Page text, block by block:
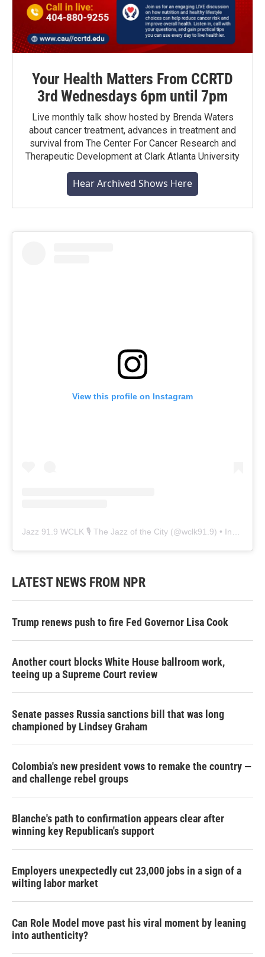
Your Health Matters From CCRTD
3rd Wednesdays 6pm until 7pm
Live monthly talk show hosted by Brenda Waters
about cancer treatment, advances in treatment and
survival from The Center For Cancer Research and
Therapeutic Development at Clark Atlanta University
Hear Archived Shows Here
View this profile on Instagram
Jazz 91.9 WCLK 🎙️ The Jazz of the City (@wclk91.9) • Instagram photos and videos
LATEST NEWS FROM NPR
Trump renews push to fire Fed Governor Lisa Cook
Another court blocks White House ballroom work,
teeing up a Supreme Court review
Senate passes Russia sanctions bill that was long
championed by Lindsey Graham
Colombia's new president vows to remake the country —
and challenge rebel groups
Blanche's path to confirmation appears clear after
winning key Republican's support
Employers unexpectedly cut 23,000 jobs in a sign of a
wilting labor market
Can Role Model move past his viral moment by leaning
into authenticity?